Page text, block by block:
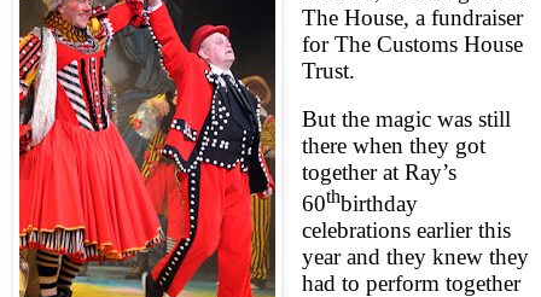
The House, a fundraiser
for The Customs House
Trust.
But the magic was still
there when they got
together at Ray’s
60thbirthday
celebrations earlier this
year and they knew they
had to perform together